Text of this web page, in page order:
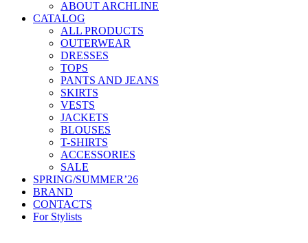
ABOUT ARCHLINE
CATALOG
ALL PRODUCTS
OUTERWEAR
DRESSES
TOPS
PANTS AND JEANS
SKIRTS
VESTS
JACKETS
BLOUSES
T-SHIRTS
ACCESSORIES
SALE
SPRING/SUMMER’26
BRAND
CONTACTS
For Stylists